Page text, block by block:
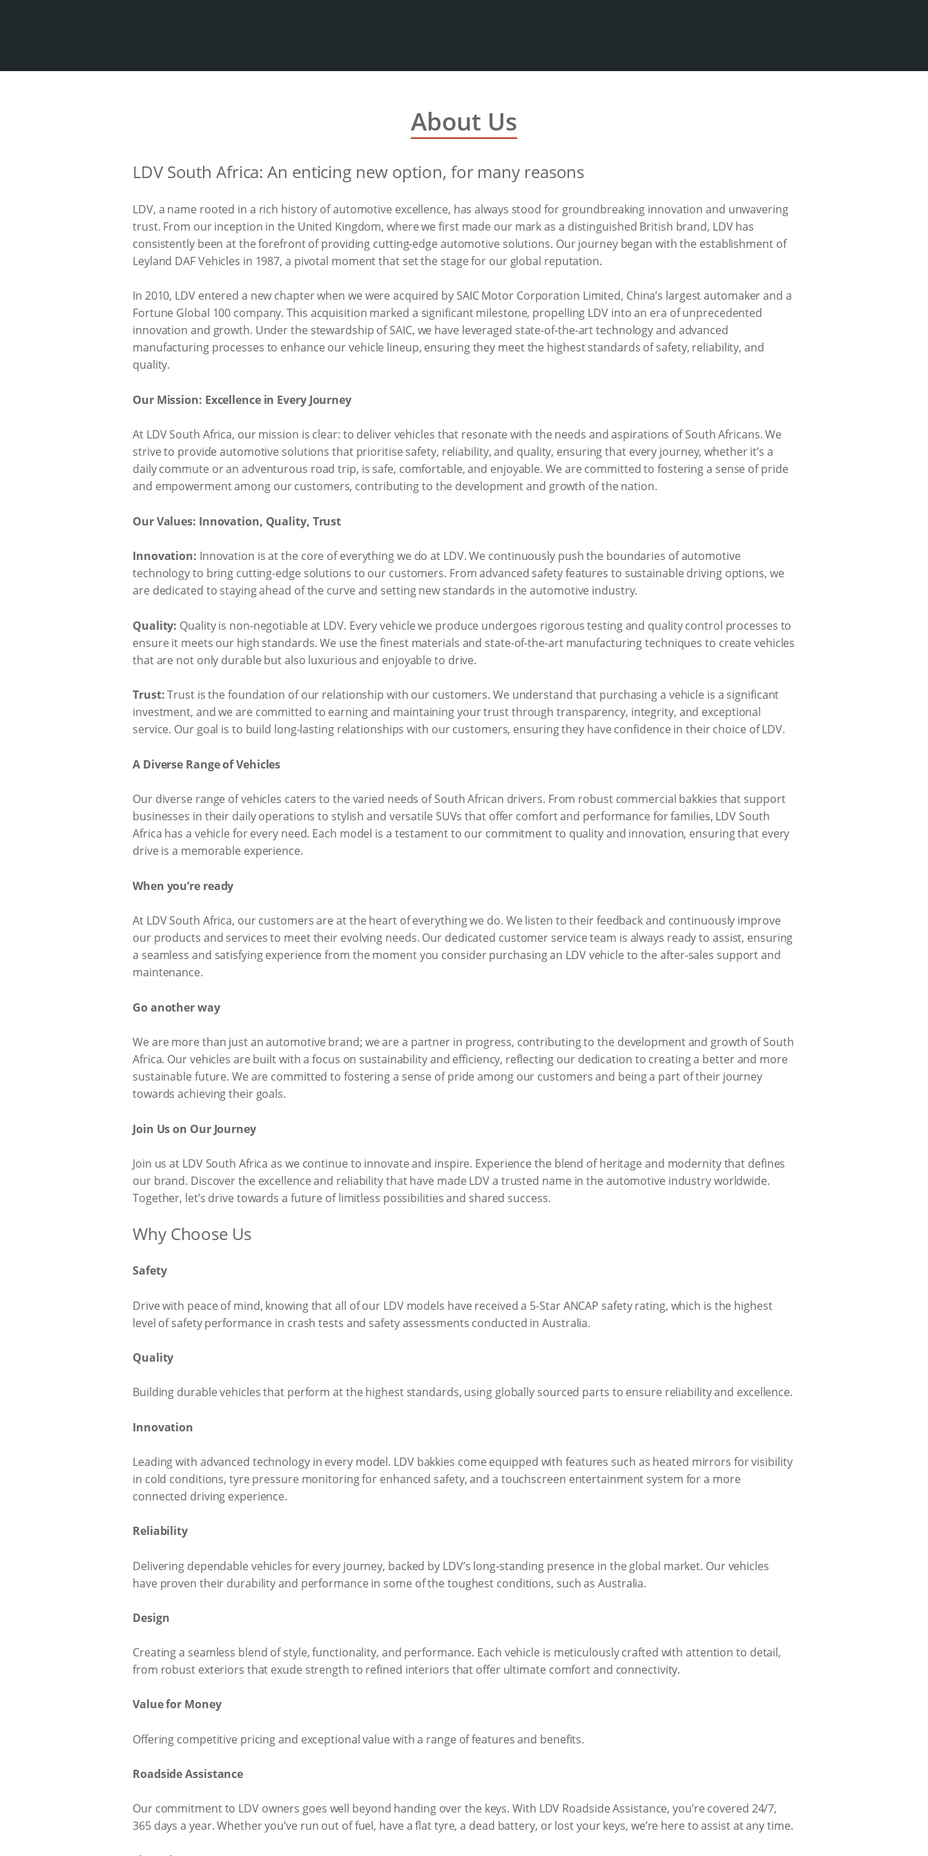
About Us
LDV South Africa: An enticing new option, for many reasons
LDV, a name rooted in a rich history of automotive excellence, has always stood for groundbreaking innovation and unwavering
trust. From our inception in the United Kingdom, where we first made our mark as a distinguished British brand, LDV has
consistently been at the forefront of providing cutting-edge automotive solutions. Our journey began with the establishment of
Leyland DAF Vehicles in 1987, a pivotal moment that set the stage for our global reputation.
In 2010, LDV entered a new chapter when we were acquired by SAIC Motor Corporation Limited, China’s largest automaker and a
Fortune Global 100 company. This acquisition marked a significant milestone, propelling LDV into an era of unprecedented
innovation and growth. Under the stewardship of SAIC, we have leveraged state-of-the-art technology and advanced
manufacturing processes to enhance our vehicle lineup, ensuring they meet the highest standards of safety, reliability, and
quality.
Our Mission: Excellence in Every Journey
At LDV South Africa, our mission is clear: to deliver vehicles that resonate with the needs and aspirations of South Africans. We
strive to provide automotive solutions that prioritise safety, reliability, and quality, ensuring that every journey, whether it’s a
daily commute or an adventurous road trip, is safe, comfortable, and enjoyable. We are committed to fostering a sense of pride
and empowerment among our customers, contributing to the development and growth of the nation.
Our Values: Innovation, Quality, Trust
Innovation: Innovation is at the core of everything we do at LDV. We continuously push the boundaries of automotive
technology to bring cutting-edge solutions to our customers. From advanced safety features to sustainable driving options, we
are dedicated to staying ahead of the curve and setting new standards in the automotive industry.
Quality: Quality is non-negotiable at LDV. Every vehicle we produce undergoes rigorous testing and quality control processes to
ensure it meets our high standards. We use the finest materials and state-of-the-art manufacturing techniques to create vehicles
that are not only durable but also luxurious and enjoyable to drive.
Trust:Trust is the foundation of our relationship with our customers. We understand that purchasing a vehicle is a significant
investment, and we are committed to earning and maintaining your trust through transparency, integrity, and exceptional
service. Our goal is to build long-lasting relationships with our customers, ensuring they have confidence in their choice of LDV.
A Diverse Range of Vehicles
Our diverse range of vehicles caters to the varied needs of South African drivers. From robust commercial bakkies that support
businesses in their daily operations to stylish and versatile SUVs that offer comfort and performance for families, LDV South
Africa has a vehicle for every need. Each model is a testament to our commitment to quality and innovation, ensuring that every
drive is a memorable experience.
When you’re ready
At LDV South Africa, our customers are at the heart of everything we do. We listen to their feedback and continuously improve
our products and services to meet their evolving needs. Our dedicated customer service team is always ready to assist, ensuring
a seamless and satisfying experience from the moment you consider purchasing an LDV vehicle to the after-sales support and
maintenance.
Go another way
We are more than just an automotive brand; we are a partner in progress, contributing to the development and growth of South
Africa. Our vehicles are built with a focus on sustainability and efficiency, reflecting our dedication to creating a better and more
sustainable future. We are committed to fostering a sense of pride among our customers and being a part of their journey
towards achieving their goals.
Join Us on Our Journey
Join us at LDV South Africa as we continue to innovate and inspire. Experience the blend of heritage and modernity that defines
our brand. Discover the excellence and reliability that have made LDV a trusted name in the automotive industry worldwide.
Together, let’s drive towards a future of limitless possibilities and shared success.
Why Choose Us
Safety
Drive with peace of mind, knowing that all of our LDV models have received a 5-Star ANCAP safety rating, which is the highest
level of safety performance in crash tests and safety assessments conducted in Australia.
Quality
Building durable vehicles that perform at the highest standards, using globally sourced parts to ensure reliability and excellence.
Innovation
Leading with advanced technology in every model. LDV bakkies come equipped with features such as heated mirrors for visibility
in cold conditions, tyre pressure monitoring for enhanced safety, and a touchscreen entertainment system for a more
connected driving experience.
Reliability
Delivering dependable vehicles for every journey, backed by LDV’s long-standing presence in the global market. Our vehicles
have proven their durability and performance in some of the toughest conditions, such as Australia.
Design
Creating a seamless blend of style, functionality, and performance. Each vehicle is meticulously crafted with attention to detail,
from robust exteriors that exude strength to refined interiors that offer ultimate comfort and connectivity.
Value for Money
Offering competitive pricing and exceptional value with a range of features and benefits.
Roadside Assistance
Our commitment to LDV owners goes well beyond handing over the keys. With LDV Roadside Assistance, you’re covered 24/7,
365 days a year. Whether you’ve run out of fuel, have a flat tyre, a dead battery, or lost your keys, we’re here to assist at any time.